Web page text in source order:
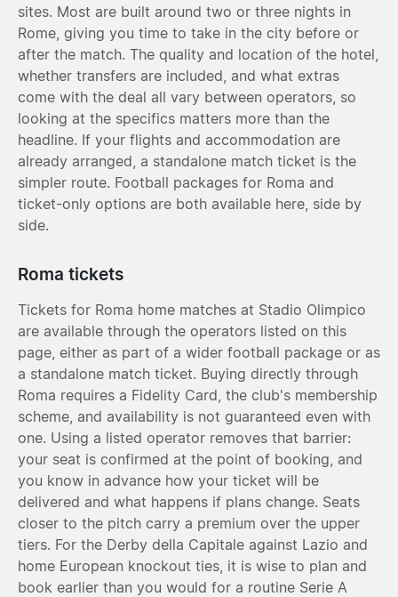
sites. Most are built around two or three nights in
Rome, giving you time to take in the city before or
after the match. The quality and location of the hotel,
whether transfers are included, and what extras
come with the deal all vary between operators, so
looking at the specifics matters more than the
headline. If your flights and accommodation are
already arranged, a standalone match ticket is the
simpler route. Football packages for Roma and
ticket-only options are both available here, side by
side.
Roma tickets
Tickets for Roma home matches at Stadio Olimpico
are available through the operators listed on this
page, either as part of a wider football package or as
a standalone match ticket. Buying directly through
Roma requires a Fidelity Card, the club's membership
scheme, and availability is not guaranteed even with
one. Using a listed operator removes that barrier:
your seat is confirmed at the point of booking, and
you know in advance how your ticket will be
delivered and what happens if plans change. Seats
closer to the pitch carry a premium over the upper
tiers. For the Derby della Capitale against Lazio and
home European knockout ties, it is wise to plan and
book earlier than you would for a routine Serie A